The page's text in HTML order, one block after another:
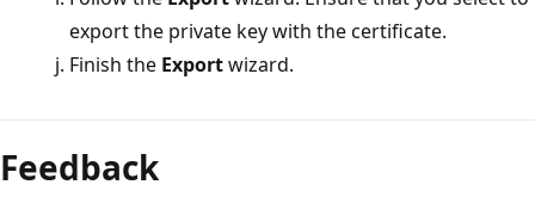
export the private key with the certificate.
Finish the Exportwizard.
Feedback